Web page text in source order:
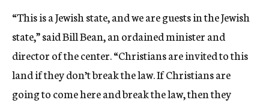
“This is a Jewish state, and we are guests in the Jewish
state,” said Bill Bean, an ordained minister and
director of the center. “Christians are invited to this
land if they don’t break the law. If Christians are
going to come here and break the law, then they